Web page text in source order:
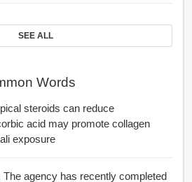
SEE ALL
Words
steroids can reduce
acid may promote collagen
exposure
The agency has recently completed